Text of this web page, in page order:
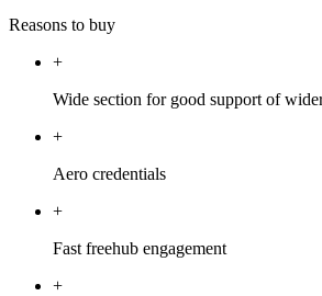
Reasons to buy
+
Wide section for good support of
+
Aero credentials
+
Fast freehub engagement
+